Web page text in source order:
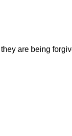
are being